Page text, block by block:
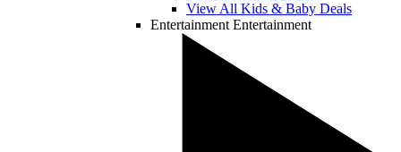
View All Kids & Baby Deals
Entertainment Entertainment